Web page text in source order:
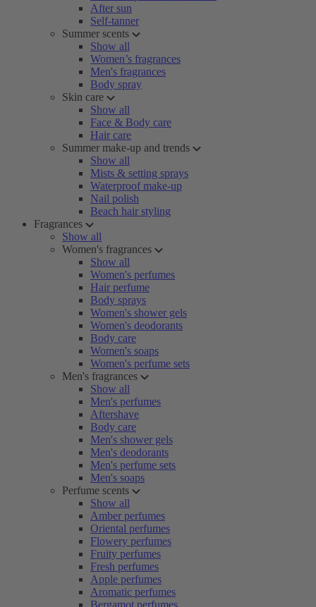
After sun
Self-tanner
Summer scents
Show all
Women’s fragrances
Men's fragrances
Body spray
Skin care
Show all
Face & Body care
Hair care
Summer make-up and trends
Show all
Mists & setting sprays
Waterproof make-up
Nail polish
Beach hair styling
Fragrances
Show all
Women's fragrances
Show all
Women's perfumes
Hair perfume
Body sprays
Women's shower gels
Women's deodorants
Body care
Women's soaps
Women's perfume sets
Men's fragrances
Show all
Men's perfumes
Aftershave
Body care
Men's shower gels
Men's deodorants
Men's perfume sets
Men's soaps
Perfume scents
Show all
Amber perfumes
Oriental perfumes
Flowery perfumes
Fruity perfumes
Fresh perfumes
Apple perfumes
Aromatic perfumes
Bergamot perfumes